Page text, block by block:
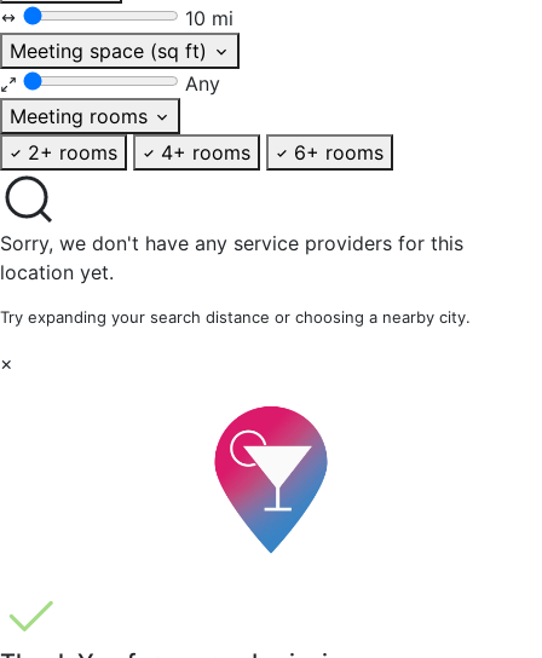
10 mi
Meeting space (sq ft)
Any
Meeting rooms
2+ rooms
4+ rooms 6+ rooms
Sorry, we don't have any service providers for this
location yet.
Try expanding your search distance or choosing a nearby city.
×